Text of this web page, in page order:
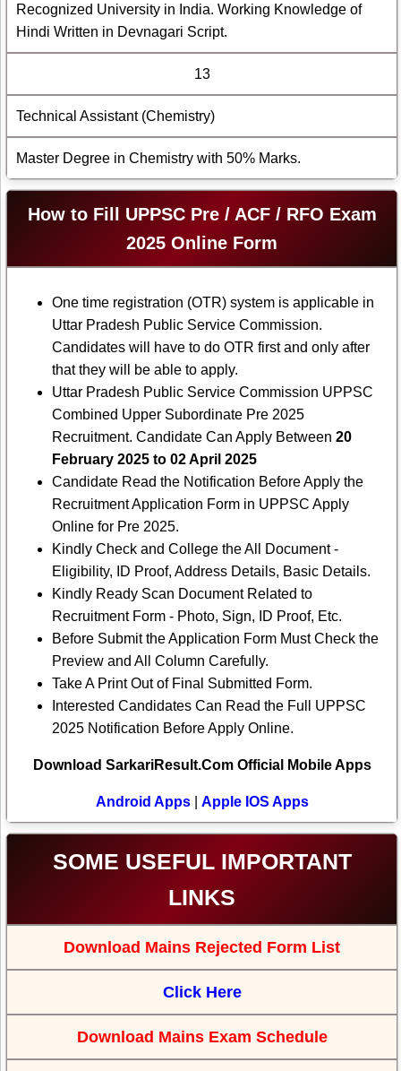
Recognized University in India. Working Knowledge of
Hindi Written in Devnagari Script.
13
Technical Assistant (Chemistry)
Master Degree in Chemistry with 50% Marks.
How to Fill UPPSC Pre / ACF / RFO Exam
2025 Online Form
One time registration (OTR) system is applicable in
Uttar Pradesh Public Service Commission.
Candidates will have to do OTR first and only after
that they will be able to apply.
Uttar Pradesh Public Service Commission UPPSC
Combined Upper Subordinate Pre 2025
Recruitment. Candidate Can Apply Between 20
February 2025 to 02 April 2025
Candidate Read the Notification Before Apply the
Recruitment Application Form in UPPSC Apply
Online for Pre 2025.
Kindly Check and College the All Document -
Eligibility, ID Proof, Address Details, Basic Details.
Kindly Ready Scan Document Related to
Recruitment Form - Photo, Sign, ID Proof, Etc.
Before Submit the Application Form Must Check the
Preview and All Column Carefully.
Take A Print Out of Final Submitted Form.
Interested Candidates Can Read the Full UPPSC
2025 Notification Before Apply Online.
Download SarkariResult.Com Official Mobile Apps
Android Apps| Apple IOS Apps
SOME USEFUL IMPORTANT
LINKS
Download Mains Rejected Form List
Click Here
Download Mains Exam Schedule